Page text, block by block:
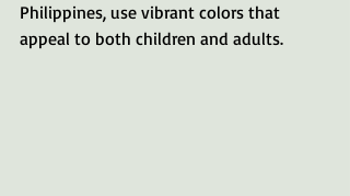
Philippines, use vibrant colors that
appeal to both children and adults.